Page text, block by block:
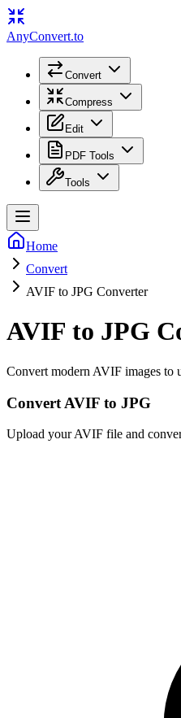
AnyConvert.to
Convert
Compress
Edit
PDF Tools
Tools
Home
Convert
AVIF to JPG Converter
AVIF to JPG
Convert modern AVIF images to
Convert AVIF to JPG
Upload your AVIF file and